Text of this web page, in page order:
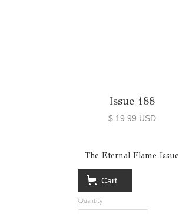
Issue 188
$ 19.99 USD
The Eternal Flame Issue
Cart
Quantity